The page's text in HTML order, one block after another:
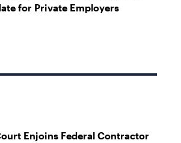
for Private Employers
Enjoins Federal Contractor